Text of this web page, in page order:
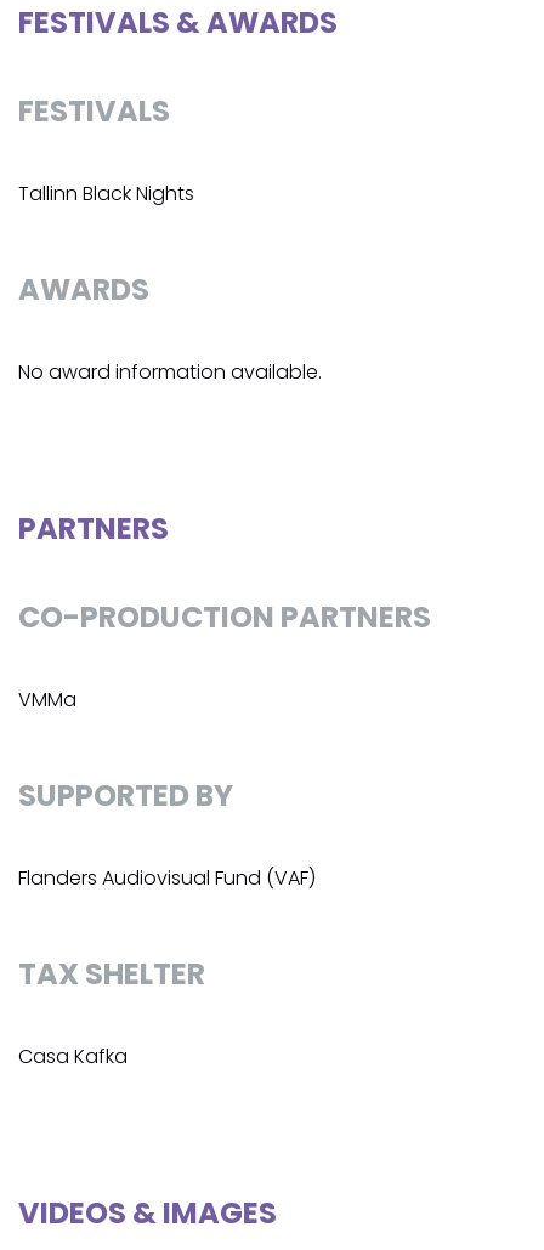
FESTIVALS & AWARDS
FESTIVALS
Tallinn Black Nights
AWARDS
No award information available.
PARTNERS
CO-PRODUCTION PARTNERS
VMMa
SUPPORTED BY
Flanders Audiovisual Fund (VAF)
TAX SHELTER
Casa Kafka
VIDEOS & IMAGES